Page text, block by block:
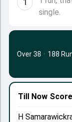
1
single.
Till Now
H
Over 38 · 188